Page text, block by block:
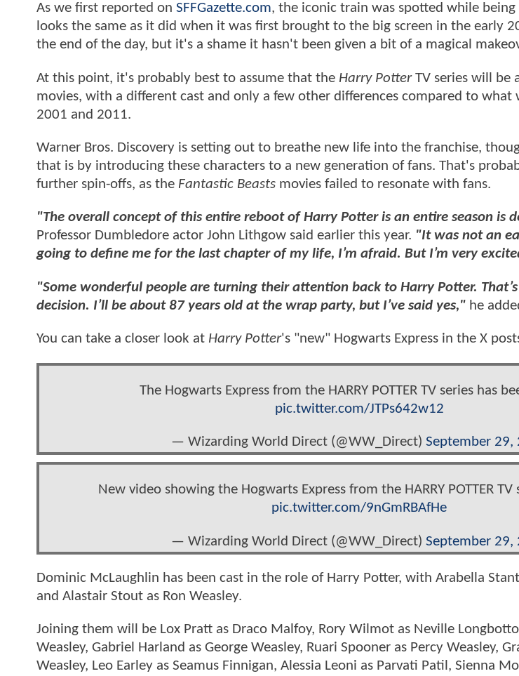
As we first reported on SFFGazette.com, the iconic train was spotted while
looks the same as it did when it was first brought to the big screen in the early
the end of the day, but it's a shame it hasn't been given a bit of a magical
At this point, it's probably best to assume that the Harry PotterTV series will be
movies, with a different cast and only a few other differences compared to what
2001 and 2011.
Warner Bros. Discovery is setting out to breathe new life into the franchise,
that is by introducing these characters to a new generation of fans. That's
further spin-offs, as the Fantastic Beasts movies failed to resonate with fans.
"The overall concept of this entire reboot of Harry Potter is an entire season is
Professor Dumbledore actor John Lithgow said earlier this year. "It was not an
going to define me for the last chapter of my life, I’m afraid. But I’m very
"Some wonderful people are turning their attention back to Harry Potter.
decision. I’ll be about 87 years old at the wrap party, but I’ve said yes," he
You can take a closer look at Harry Potter's "new" Hogwarts Express in the X
The Hogwarts Express from the HARRY POTTER TV series has
pic.twitter.com/JTPs642w12
— Wizarding World Direct (@WW_Direct) September 29,
New video showing the Hogwarts Express from the HARRY POTTER
pic.twitter.com/9nGmRBAfHe
— Wizarding World Direct (@WW_Direct) September 29,
Dominic McLaughlin has been cast in the role of Harry Potter, with Arabella
and Alastair Stout as Ron Weasley.
Joining them will be Lox Pratt as Draco Malfoy, Rory Wilmot as Neville
Weasley, Gabriel Harland as George Weasley, Ruari Spooner as Percy Weasley,
Weasley, Leo Earley as Seamus Finnigan, Alessia Leoni as Parvati Patil, Sienna